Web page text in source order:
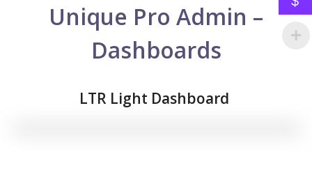
Unique Pro Admin –
Dashboards
LTR Light Dashboard